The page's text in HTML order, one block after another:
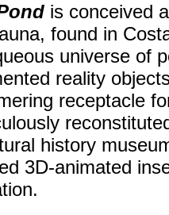
is conceived
found in
universe of
reality
receptacle
history
3D-animated